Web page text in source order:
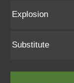
Explosion
Substitute